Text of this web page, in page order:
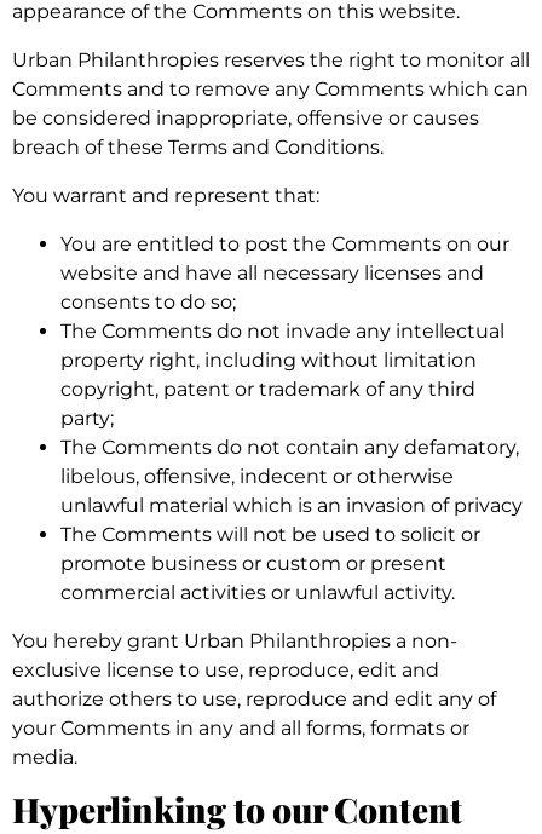
appearance of the Comments on this website.
Urban Philanthropies reserves the right to monitor all
Comments and to remove any Comments which can
be considered inappropriate, offensive or causes
breach of these Terms and Conditions.
You warrant and represent that:
You are entitled to post the Comments on our
website and have all necessary licenses and
consents to do so;
The Comments do not invade any intellectual
property right, including without limitation
copyright, patent or trademark of any third
party;
The Comments do not contain any defamatory,
libelous, offensive, indecent or otherwise
unlawful material which is an invasion of privacy
The Comments will not be used to solicit or
promote business or custom or present
commercial activities or unlawful activity.
You hereby grant Urban Philanthropies a non-
exclusive license to use, reproduce, edit and
authorize others to use, reproduce and edit any of
your Comments in any and all forms, formats or
media.
Hyperlinking to our Content